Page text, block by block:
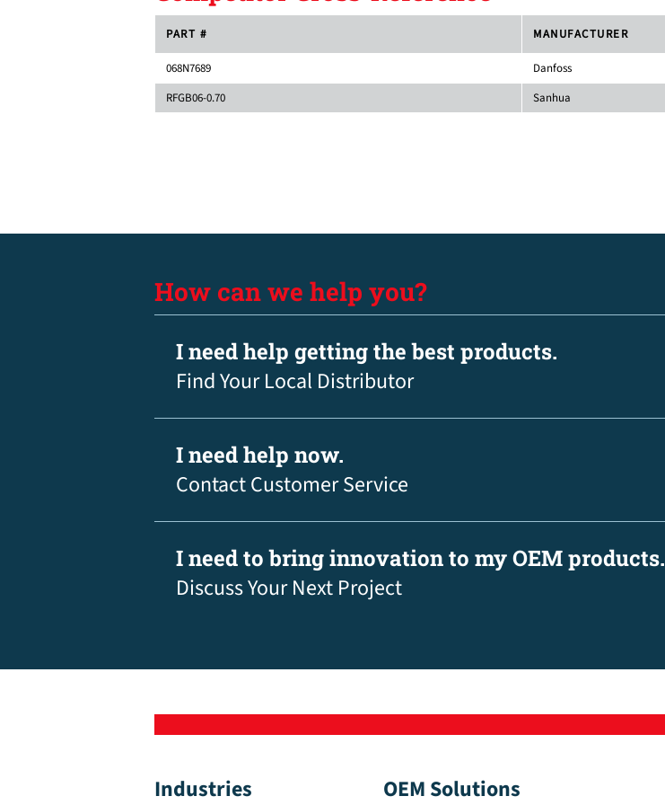
PART # MANUFACTURER
068N7689
Danfoss
RFGB06-0.70
Sanhua
How can we help you?
I need help getting the best products.
Find Your Local Distributor
I need help now.
Contact Customer Service
I need to bring innovation to my OEM products.
Discuss Your Next Project
Industries OEM Solutions